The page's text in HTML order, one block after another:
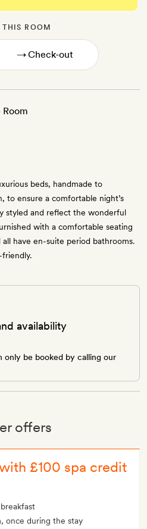
THIS ROOM
→
beds, handmade to
to ensure a comfortable night’s
styled and reflect the wonderful
with a comfortable seating
have en-suite period bathrooms.
availability
only be booked by calling our
offers
£100 spa credit
once during the stay